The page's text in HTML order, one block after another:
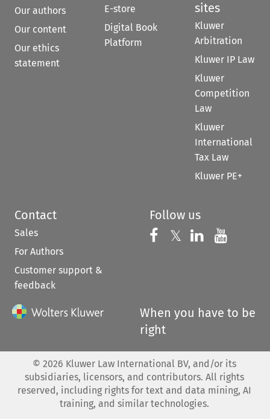
Our authors
Our content
Our ethics
statement
E-store
Digital Book
Platform
sites
Kluwer
Arbitration
Kluwer IP Law
Kluwer
Competition
Law
Kluwer
International
Tax Law
Kluwer PE+
Contact
Sales
For Authors
Customer support &
feedback
Follow us
Follow us on
𝕏 Follow us on
Follow us
When you have to be
right
© 2026 Kluwer Law International BV, and/or its
subsidiaries, licensors, and contributors. All rights
reserved, including rights for text and data mining, AI
training, and similar technologies.